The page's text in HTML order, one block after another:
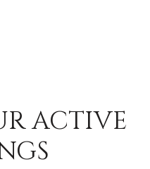
ACTIVE